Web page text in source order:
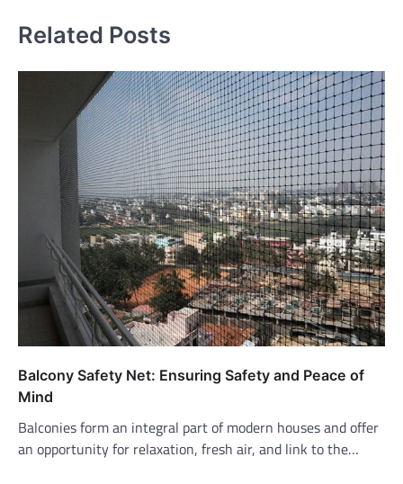
Related Posts
Balcony Safety Net: Ensuring Safety and Peace of
Mind
Balconies form an integral part of modern houses and offer
an opportunity for relaxation, fresh air, and link to the…